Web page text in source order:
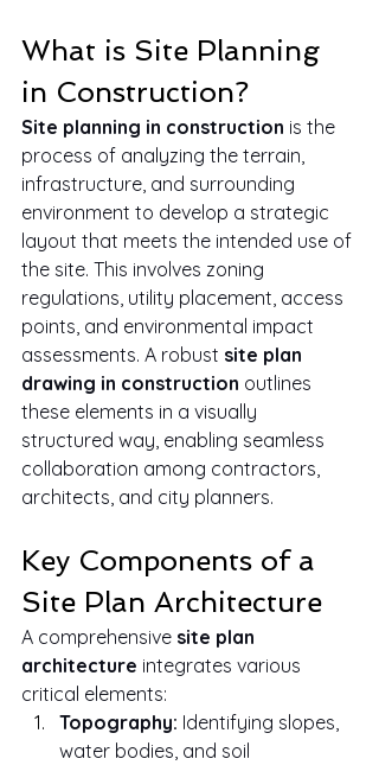
What is Site Planning
in Construction?
Site planning in construction is the
process of analyzing the terrain,
infrastructure, and surrounding
environment to develop a strategic
layout that meets the intended use of
the site. This involves zoning
regulations, utility placement, access
points, and environmental impact
assessments. A robust site plan
drawing in construction outlines
these elements in a visually
structured way, enabling seamless
collaboration among contractors,
architects, and city planners.
Key Components of a
Site Plan Architecture
A comprehensive site plan
architecture integrates various
critical elements:
Topography: Identifying slopes,
water bodies, and soil